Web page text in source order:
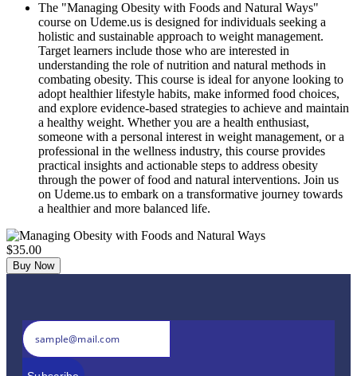
The "Managing Obesity with Foods and Natural Ways"
course on Udeme.us is designed for individuals seeking a
holistic and sustainable approach to weight management.
Target learners include those who are interested in
understanding the role of nutrition and natural methods in
combating obesity. This course is ideal for anyone looking to
adopt healthier lifestyle habits, make informed food choices,
and explore evidence-based strategies to achieve and maintain
a healthy weight. Whether you are a health enthusiast,
someone with a personal interest in weight management, or a
professional in the wellness industry, this course provides
practical insights and actionable steps to address obesity
through the power of food and natural interventions. Join us
on Udeme.us to embark on a transformative journey towards
a healthier and more balanced life.
$35.00
Buy Now